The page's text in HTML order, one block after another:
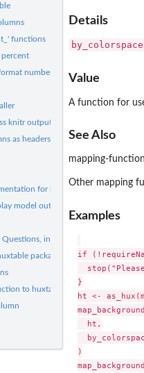
functions
percent
numbers
knitr output format
as headers
for huxtable property
model output
Questions, including how to get help
package
to huxtable
Details
by_colorspace
Value
A function for
See Also
mapping-
Other mapping
Examples
if
}
ht <-
  ht,
)